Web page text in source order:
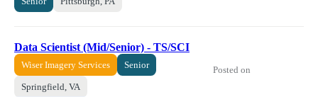
Data Scientist (Mid/Senior) - TS/SCI
Wiser Imagery Services Senior
Springfield, VA
Posted on